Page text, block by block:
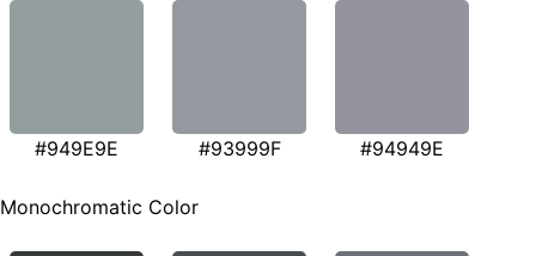
#949E9E #93999F #94949E
Monochromatic Color